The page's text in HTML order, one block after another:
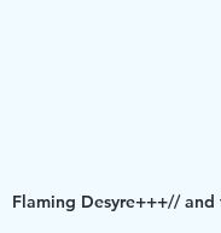
Flaming Desyre+++//